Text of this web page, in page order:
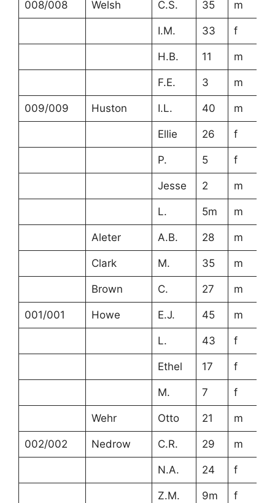
008/008 Welsh C.S. 35 m
I.M. 33 f
H.B. 11 m
F.E. 3 m
009/009 Huston I.L. 40 m
Ellie 26 f
P. 5 f
Jesse 2 m
L. 5m m
Aleter A.B. 28 m
Clark M. 35 m
Brown C. 27 m
001/001 Howe E.J. 45 m
L. 43 f
Ethel 17 f
M. 7 f
Wehr Otto 21 m
002/002 Nedrow C.R. 29 m
N.A. 24 f
Z.M. 9m f